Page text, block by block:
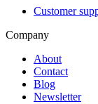
Customer
Company
About
Contact
Blog
Newsletter